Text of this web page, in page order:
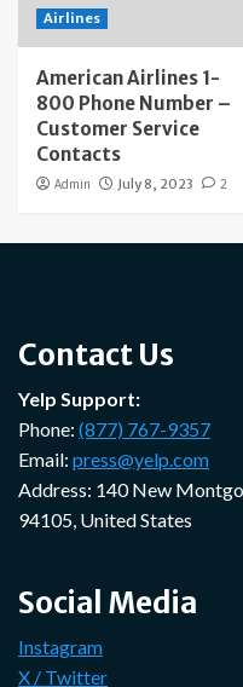
Airlines
American Airlines 1-
800 Phone Number –
Customer Service
Contacts
Admin July 8, 2023 2
Contact Us
Yelp Support:
Phone: (877) 767-9357
Email: press@yelp.com
Address: 140 New
94105, United States
Social Media
Instagram
X / Twitter